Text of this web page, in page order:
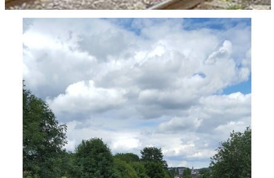
This is the view looking towards Worcester.
Worcester Power Station was on the right hand
side of the line.